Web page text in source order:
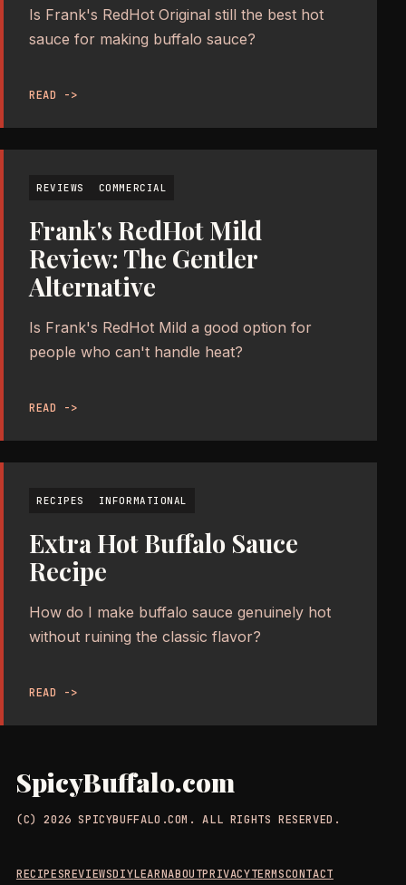
Is Frank's RedHot Original still the best hot
sauce for making buffalo sauce?
READ ->
REVIEWS COMMERCIAL
Frank's RedHot Mild
Review: The Gentler
Alternative
Is Frank's RedHot Mild a good option for
people who can't handle heat?
READ ->
RECIPES INFORMATIONAL
Extra Hot Buffalo Sauce
Recipe
How do I make buffalo sauce genuinely hot
without ruining the classic flavor?
READ ->
SpicyBuffalo.com
(C) 2026 SPICYBUFFALO.COM. ALL RIGHTS RESERVED.
RECIPESREVIEWSDIYLEARNABOUTPRIVACYTERMSCONTACT